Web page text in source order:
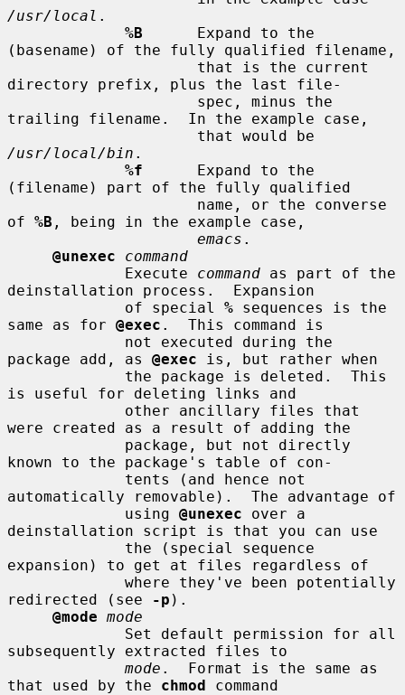
/usr/local .
%B
      Expand to the
(basename) of the fully qualified filename,
directory prefix, plus the last file-
trailing filename.  In the example case,
/usr/local/bin .
%f
      Expand to the
(filename) part of the fully qualified
of %B , being in the example case,
emacs .
@unexec
command
             Execute
command as part of the
deinstallation process.  Expansion
             of special
% sequences is the
same as for @exec .  This command is
package add, as @exec is, but rather when
is useful for deleting links and
were created as a result of adding the
known to the package's table of con-
automatically removable).  The advantage of
             using
@unexec over a
deinstallation script is that you can use
expansion) to get at files regardless of
redirected (see
-p ).
@mode mode
subsequently extracted files to
mode .  Format is the same as
that used by the chmod command